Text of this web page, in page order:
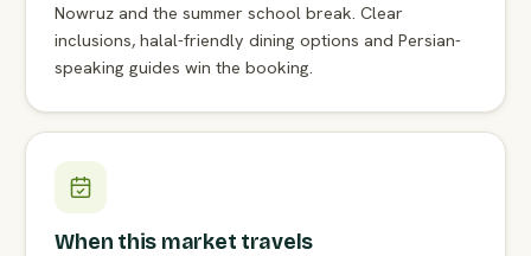
Nowruz and the summer school break. Clear
inclusions, halal-friendly dining options and Persian-
speaking guides win the booking.
When this market travels